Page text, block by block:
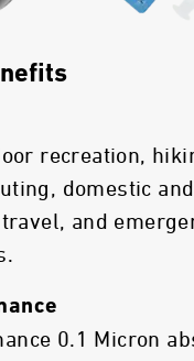
recreation,
domestic and
and
0.1 Micron